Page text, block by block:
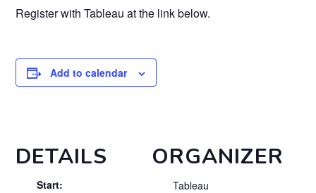
Register with Tableau at the link below.
Add to calendar
DETAILS
Start:
ORGANIZER
Tableau